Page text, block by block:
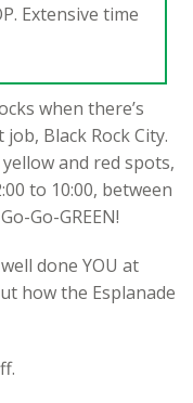
Extensive time
when there’s
Black Rock City.
and red spots,
to 10:00, between
Go-GREEN!
done YOU at
how the Esplanade